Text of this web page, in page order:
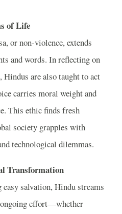
of Life
or non-violence, extends
and words. In reflecting on
Hindus are also taught to act
carries moral weight and
This ethic finds fresh
society grapples with
technological dilemmas.
Transformation
salvation, Hindu streams
effort—whether